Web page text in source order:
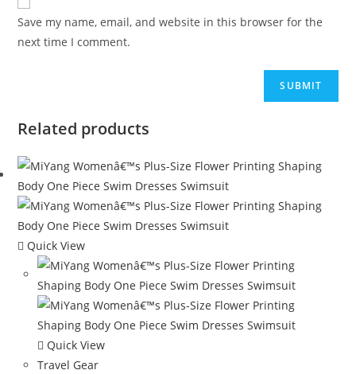
Save my name, email, and website in this browser for the
next time I comment.
Related products
Quick View
Quick View
Travel Gear